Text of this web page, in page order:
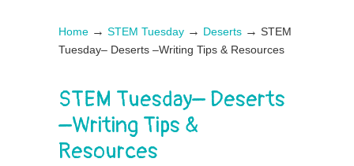
Home → STEM Tuesday → Deserts → STEM
Tuesday– Deserts –Writing Tips & Resources
STEM Tuesday– Deserts
–Writing Tips &
Resources